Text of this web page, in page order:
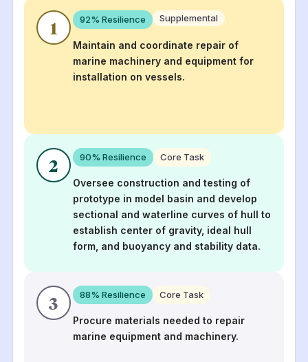
1 92% Resilience Supplemental
Maintain and coordinate repair of
marine machinery and equipment for
installation on vessels.
2 90% Resilience Core Task
Oversee construction and testing of
prototype in model basin and develop
sectional and waterline curves of hull to
establish center of gravity, ideal hull
form, and buoyancy and stability data.
3 88% Resilience Core Task
Procure materials needed to repair
marine equipment and machinery.